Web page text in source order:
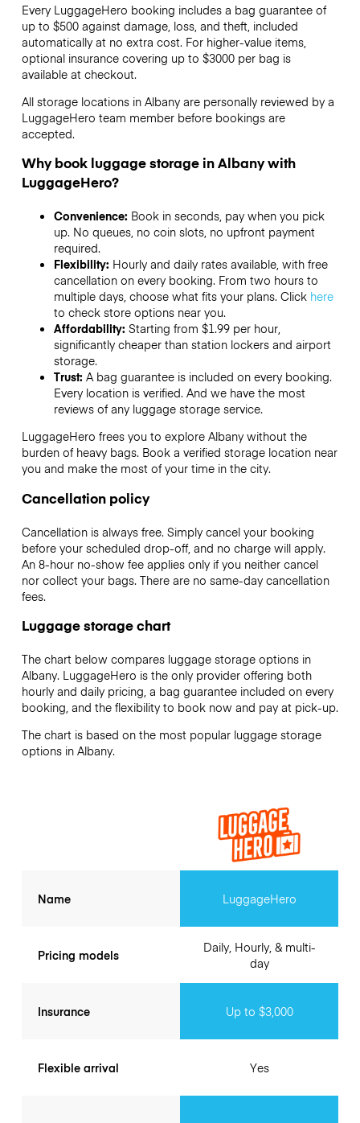
Every LuggageHero booking includes a bag guarantee of
up to $500 against damage, loss, and theft, included
automatically at no extra cost. For higher-value items,
optional insurance covering up to $3000per bag is
available at checkout.
All storage locations in Albany are personally reviewed by a
LuggageHero team member before bookings are
accepted.
Why book luggage storage in Albany with
LuggageHero?
Convenience: Book in seconds, pay when you pick
up. No queues, no coin slots, no upfront payment
required.
Flexibility: Hourly and daily rates available, with free
cancellation on every booking. From two hours to
multiple days, choose what fits your plans. Click here
to check store options near you.
Affordability: Starting from $1.99 per hour,
significantly cheaper than station lockers and airport
storage.
Trust: A bag guarantee is included on every booking.
Every location is verified. And we have the most
reviews of any luggage storage service.
LuggageHero frees you to explore Albany without the
burden of heavy bags. Book a verified storage location near
you and make the most of your time in the city.
Cancellation policy
Cancellation is always free. Simply cancel your booking
before your scheduled drop-off, and no charge will apply.
An 8-hour no-show fee applies only if you neither cancel
nor collect your bags. There are no same-day cancellation
fees.
Luggage storage chart
The chart below compares luggage storage options in
Albany. LuggageHero is the only provider offering both
hourly and daily pricing, a bag guarantee included on every
booking, and the flexibility to book now and pay at pick-up.
The chart is based on the most popular luggage storage
options in Albany.
Name
Pricing models
Insurance
Flexible arrival
LuggageHero
Daily, Hourly, & multi-
day
Up to $3,000
Yes